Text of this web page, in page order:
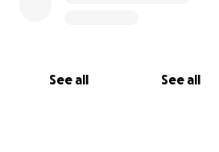
See all See all